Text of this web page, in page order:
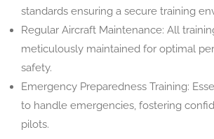
standards ensuring a secure training
Regular Aircraft Maintenance: All
meticulously maintained for optimal
safety.
Emergency Preparedness Training:
to handle emergencies, fostering
pilots.